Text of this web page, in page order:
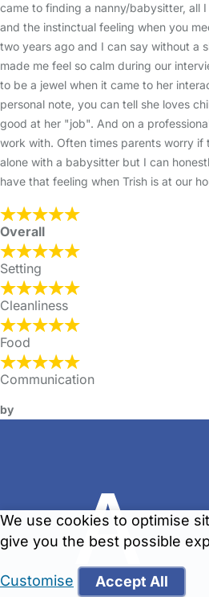
came to finding a nanny/babysitter, all
and the instinctual feeling when you
two years ago and I can say without a
made me feel so calm during our
to be a jewel when it came to her
personal note, you can tell she loves
good at her "job". And on a
work with. Often times parents worry if
alone with a babysitter but I can
have that feeling when Trish is at our
Overall
Setting
Cleanliness
Food
Communication
by
We use cookies to optimise
give you the best possible
Customise Accept All